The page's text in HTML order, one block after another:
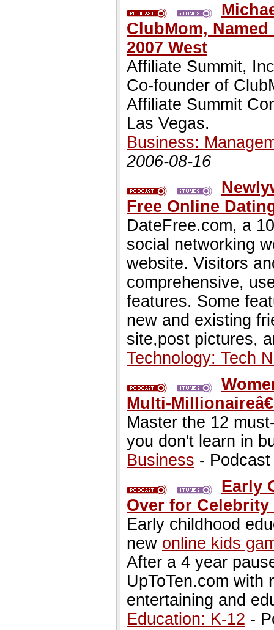
ClubMom,
2007 West
Affiliate Summit,
Co-founder of
Affiliate Summit
Las Vegas.
Business:
2006-08-16
Free Online
DateFree.com, a
social networking
website. Visitors
comprehensive,
features. Some
new and existing
site,post pictures,
Technology: Tech
Multi-
Master the 12
you don't learn in
Business -
Early
Over for
Early childhood
new online kids
After a 4 year
UpToTen.com with
entertaining and
Education: K-12 -